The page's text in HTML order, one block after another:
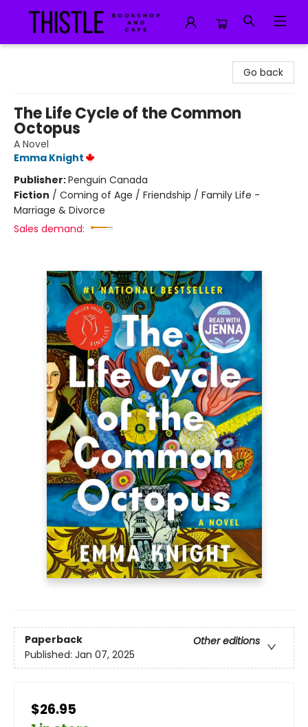
Go back
The Life Cycle of the Common
Octopus
A Novel
Emma Knight
Publisher:Penguin Canada
Fiction / Coming of Age / Friendship / Family Life -
Marriage & Divorce
Sales demand:
Paperback
Other editions
Published: Jan 07, 2025
$26.95